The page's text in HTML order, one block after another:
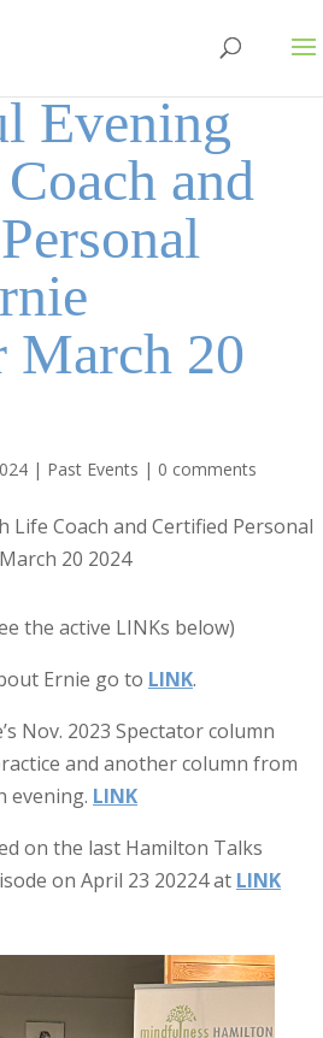
Evening
and
March 20
| Past Events | 0 comments
the active LINKs below)
Ernie go to LINK.
Nov. 2023 Spectator column
and another column from
evening. LINK
on the last Hamilton Talks
on April 23 20224 at LINK